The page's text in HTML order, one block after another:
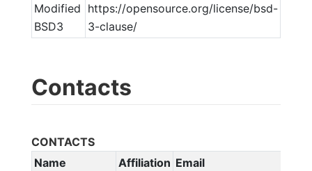
Modified
BSD3
https://opensource.org/license/bsd-
3-clause/
Contacts
CONTACTS
Name
Affiliation Email